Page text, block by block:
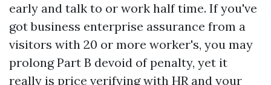
early and talk to or work half time. If you've
got business enterprise assurance from a
visitors with 20 or more worker's, you may
prolong Part B devoid of penalty, yet it
really is price verifying with HR and your